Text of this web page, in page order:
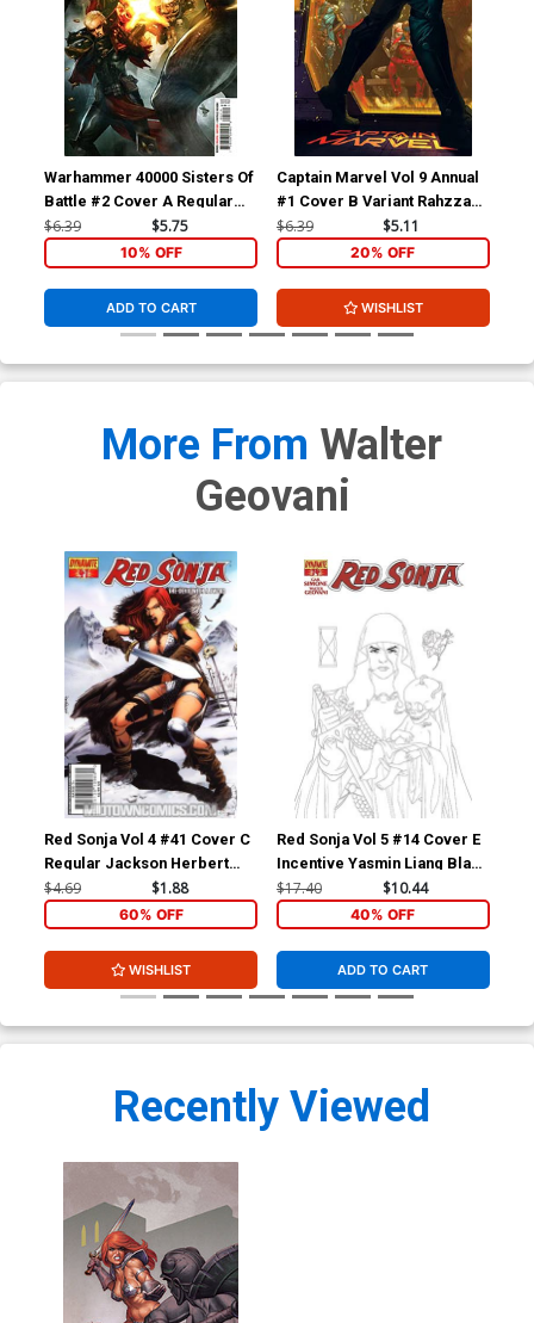
Warhammer 40000 Sisters Of
Battle #2 Cover A Regular
Dave Wilkins Cover
$6.39 $5.75
10% OFF
ADD TO CART
Captain Marvel Vol 9 Annual
#1 Cover B Variant Rahzzah
Cover (Limit 1 Per
Customer)
$6.39 $5.11
20% OFF
WISHLIST
More From Walter
Geovani
Red Sonja Vol 4 #41 Cover C
Regular Jackson Herbert
Cover
$4.69 $1.88
60% OFF
WISHLIST
Red Sonja Vol 5 #14 Cover E
Incentive Yasmin Liang Black
& White Cover
$17.40 $10.44
40% OFF
ADD TO CART
Recently Viewed